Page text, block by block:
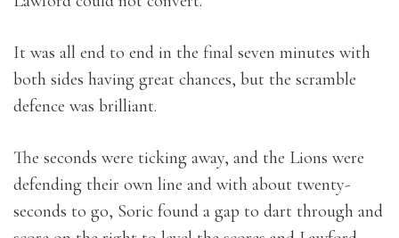
It was all end to end in the final seven minutes with
both sides having great chances, but the scramble
defence was brilliant.
The seconds were ticking away, and the Lions were
defending their own line and with about twenty-
seconds to go, Soric found a gap to dart through and